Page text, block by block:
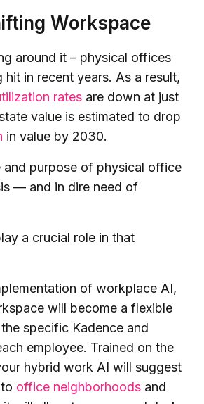
Workspace
around it – physical offices
hit in recent years. As a result,
rates are down at just
value is estimated to drop
in value by 2030.
and purpose of physical office
— and in dire need of
a crucial role in that
of workplace AI,
will become a flexible
specific Kadence and
employee. Trained on the
hybrid work AI will suggest
office neighborhoods and